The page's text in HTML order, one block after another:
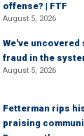
offense? | FTF
August 5, 2026
We've uncovered
fraud in the
August 5, 2026
Fetterman rips
praising